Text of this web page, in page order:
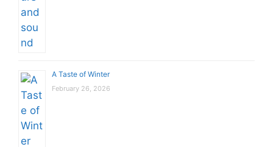
A Taste of Winter
February 26, 2026